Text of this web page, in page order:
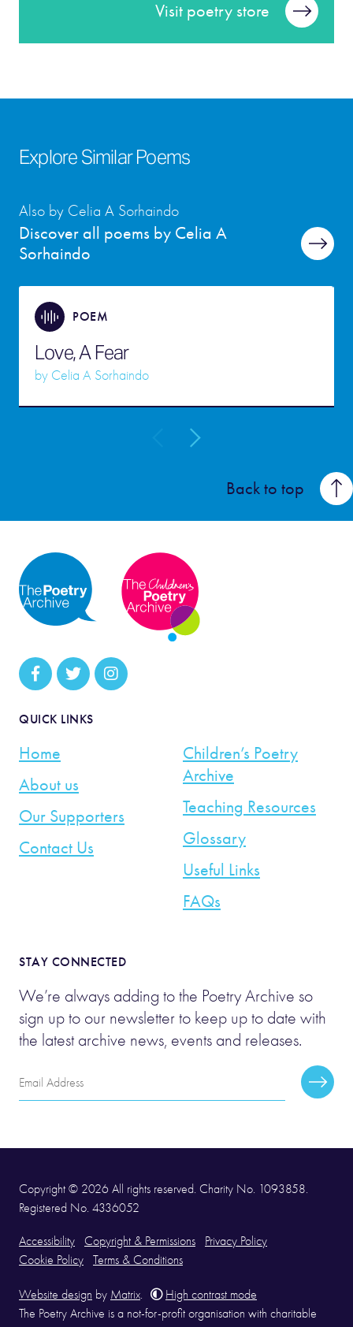
Visit poetry store
Explore Similar Poems
Discover all poems by Celia A
Sorhaindo
Also by Celia A Sorhaindo
POEM
Love, A Fear
by Celia A Sorhaindo
Back to top
QUICK LINKS
Home
About us
Our Supporters
Contact Us
Children’s Poetry
Archive
Teaching Resources
Glossary
Useful Links
FAQs
STAY CONNECTED
We’re always adding to the Poetry Archive so
sign up to our newsletter to keep up to date with
the latest archive news, events and releases.
Email
Address
Copyright © 2026 All rights reserved. Charity No. 1093858.
Registered No. 4336052
Accessibility Copyright & Permissions
Privacy Policy
Cookie Policy
Terms & Conditions
Website design by Matrix
High contrast mode
The Poetry Archive is a not-for-profit organisation with charitable